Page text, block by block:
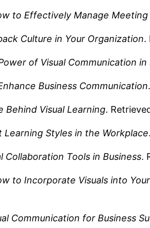
to Effectively Manage
Culture in Your Organization.
of Visual Communication in
Business Communication
Behind Visual Learning.
Styles in the Workplace
Collaboration Tools in Business.
to Incorporate Visuals into
Communication for Business